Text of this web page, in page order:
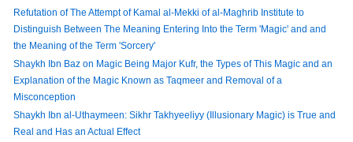
Refutation of The Attempt of Kamal al-Mekki of al-Maghrib Institute to
Distinguish Between The Meaning Entering Into the Term 'Magic' and and
the Meaning of the Term 'Sorcery'
Shaykh Ibn Baz on Magic Being Major Kufr, the Types of This Magic and an
Explanation of the Magic Known as Taqmeer and Removal of a
Misconception
Shaykh Ibn al-Uthaymeen: Sikhr Takhyeeliyy (Illusionary Magic) is True and
Real and Has an Actual Effect